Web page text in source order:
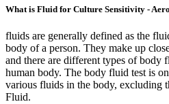
What is Fluid for Culture Sensitivity -
fluids are generally defined as the
body of a person. They make up
and there are different types of body
human body. The body fluid test is
various fluids in the body, excluding
Fluid.